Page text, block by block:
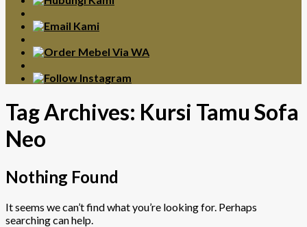
Tag Archives: Kursi Tamu Sofa
Neo
Nothing Found
It seems we can’t find what you’re looking for. Perhaps
searching can help.